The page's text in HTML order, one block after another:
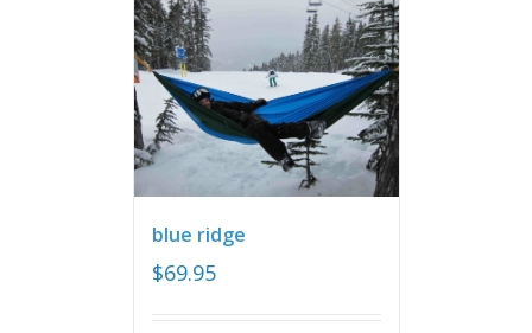
blue ridge
$69.95